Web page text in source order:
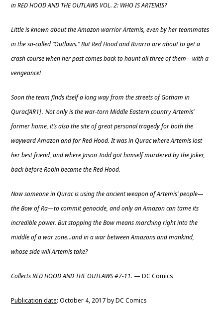
in RED HOOD AND THE OUTLAWS VOL. 2: WHO IS ARTEMIS?
Little is known about the Amazon warrior Artemis, even by her teammates
in the so-called “Outlaws.” But Red Hood and Bizarro are about to get a
crash course when her past comes back to haunt all three of them—with a
vengeance!
Soon the team finds itself a long way from the streets of Gotham in
Qurac[AR1] . Not only is the war-torn Middle Eastern country Artemis’
former home, it’s also the site of great personal tragedy for both the
wayward Amazon and for Red Hood. It was in Qurac where Artemis lost
her best friend, and where Jason Todd got himself murdered by the Joker,
back before Robin became the Red Hood.
Now someone in Qurac is using the ancient weapon of Artemis’ people—
the Bow of Ra—to commit genocide, and only an Amazon can tame its
incredible power. But stopping the Bow means marching right into the
middle of a war zone…and in a war between Amazons and mankind,
whose side will Artemis take?
Collects RED HOOD AND THE OUTLAWS #7-11. — DC Comics
Publication date: October 4, 2017 by DC Comics